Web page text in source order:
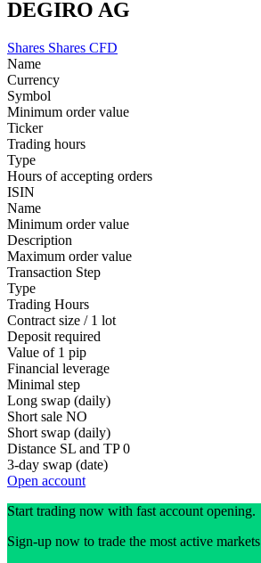
DEGIRO AG
Shares Shares CFD
Name
Currency
Symbol
Minimum order value
Ticker
Trading hours
Type
Hours of accepting orders
ISIN
Name
Minimum order value
Description
Maximum order value
Transaction Step
Type
Trading Hours
Contract size / 1 lot
Deposit required
Value of 1 pip
Financial leverage
Minimal step
Long swap (daily)
Short sale NO
Short swap (daily)
Distance SL and TP 0
3-day swap (date)
Open account
Start trading now with fast account opening.
Sign-up now to trade the most active markets